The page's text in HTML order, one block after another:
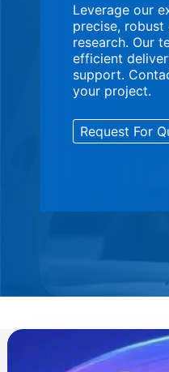
Leverage our
precise,
research. Our
efficient
support.
your project.
Request For